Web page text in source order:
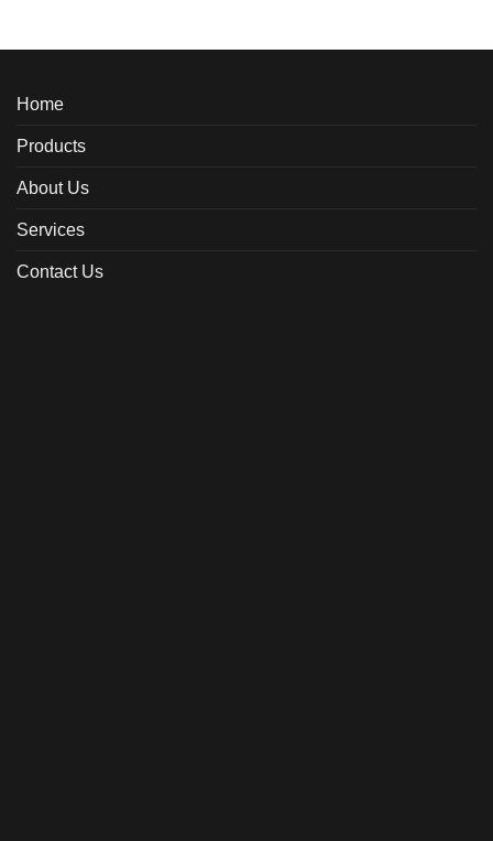
Home
Products
About Us
Services
Contact Us